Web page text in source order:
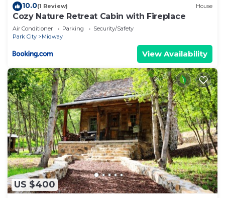
10.0(1 Review) House
Cozy Nature Retreat Cabin with Fireplace
Air Conditioner Parking
Security/Safety
Park City
Midway
View Availability
US $400